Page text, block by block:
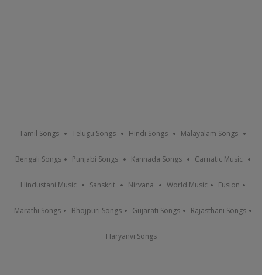
Tamil Songs Telugu Songs Hindi Songs Malayalam Songs
Bengali Songs Punjabi Songs Kannada Songs Carnatic Music
Hindustani Music Sanskrit Nirvana World Music Fusion
Marathi Songs Bhojpuri Songs Gujarati Songs Rajasthani Songs
Haryanvi Songs